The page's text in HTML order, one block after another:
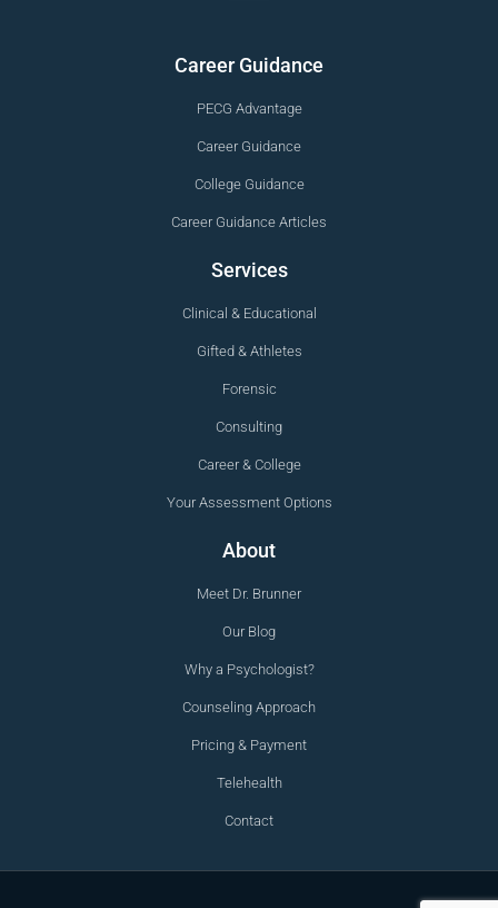
Career Guidance
PECG Advantage
Career Guidance
College Guidance
Career Guidance Articles
Services
Clinical & Educational
Gifted & Athletes
Forensic
Consulting
Career & College
Your Assessment Options
About
Meet Dr. Brunner
Our Blog
Why a Psychologist?
Counseling Approach
Pricing & Payment
Telehealth
Contact